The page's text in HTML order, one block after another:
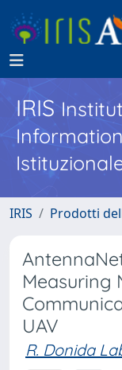
IRIS
IRIS Prodotti
Measuring
UAV
R. Donida